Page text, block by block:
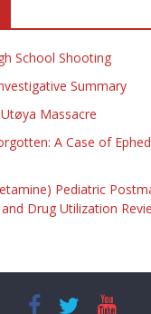
School Shooting
Summary
Massacre
A Case of
Pediatric
Drug Utilization